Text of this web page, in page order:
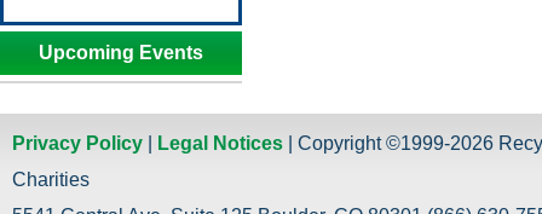
Upcoming Events
Privacy Policy Legal Notices | Copyright ©1999-2026
Charities